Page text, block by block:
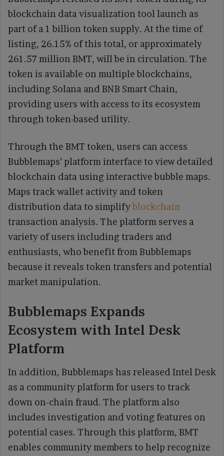
blockchain data visualization tool launch as
part of a 1 billion token supply. At the time of
listing, 26.15% of this total, or approximately
261.57 million BMT, will be in circulation. The
token is available on multiple blockchains,
including Solana and BNB Smart Chain,
providing users with access to its ecosystem
through token-based utility.
Through the BMT token, users can access
Bubblemaps’ platform interface to view detailed
blockchain data using interactive bubble maps.
Maps track wallet activity and token
distribution data to simplifyblockchain
transaction analysis. The platform serves a
variety of users including traders and
enthusiasts, who benefit from Bubblemaps
because it reveals token transfers and potential
market manipulation.
Bubblemaps Expands
Ecosystem with Intel Desk
Platform
In addition, Bubblemaps has released Intel Desk
as a community platform for users to track
down on-chain fraud. The platform also
includes investigation and voting features on
potential cases. Through this platform, BMT
enables community members to help recognize